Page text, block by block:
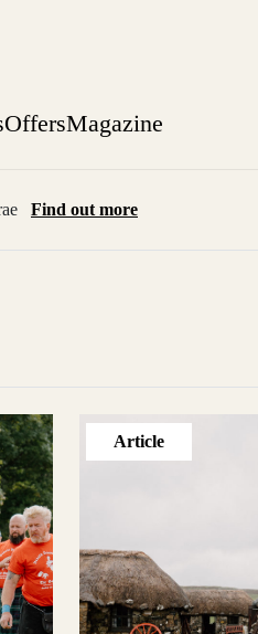
OffersMagazine
Find out more
Article